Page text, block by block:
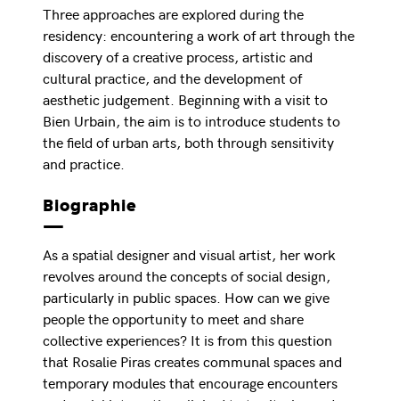
Three approaches are explored during the
residency: encountering a work of art through the
discovery of a creative process, artistic and
cultural practice, and the development of
aesthetic judgement. Beginning with a visit to
Bien Urbain, the aim is to introduce students to
the field of urban arts, both through sensitivity
and practice.
Biographie
As a spatial designer and visual artist, her work
revolves around the concepts of social design,
particularly in public spaces. How can we give
people the opportunity to meet and share
collective experiences? It is from this question
that Rosalie Piras creates communal spaces and
temporary modules that encourage encounters